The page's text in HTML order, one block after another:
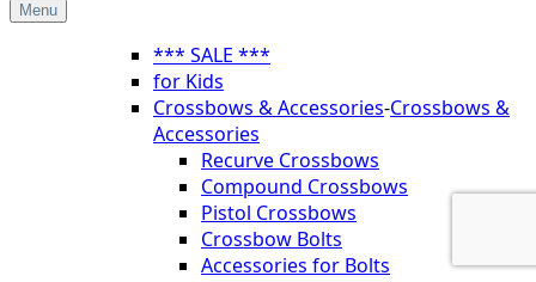
Menu
*** SALE ***
for Kids
Crossbows & Accessories-Crossbows &
Accessories
Recurve Crossbows
Compound Crossbows
Pistol Crossbows
Crossbow Bolts
Accessories for Bolts